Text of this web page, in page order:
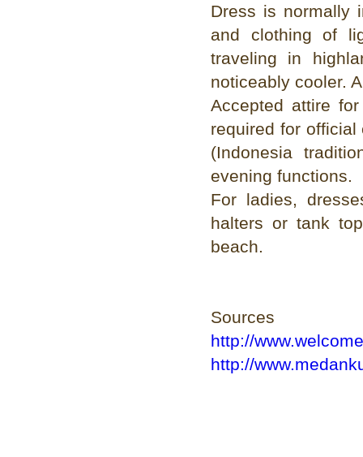
Dress is normally
and clothing of
traveling in
noticeably cooler.
Accepted attire
required for
(Indonesia
evening functions.
For ladies,
halters or tank
beach.
Sources
http://
http://